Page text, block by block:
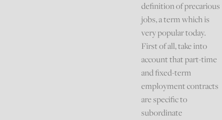
definition of precarious
jobs, a term which is
very popular today.
First of all, take into
account that part-time
and fixed-term
employment contracts
are specific to
subordinate